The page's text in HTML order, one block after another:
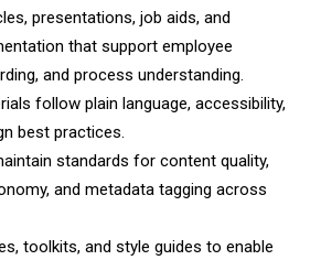
presentations, job aids, and
that support employee
and process understanding.
follow plain language, accessibility,
best practices.
standards for content quality,
and metadata tagging across
toolkits, and style guides to enable